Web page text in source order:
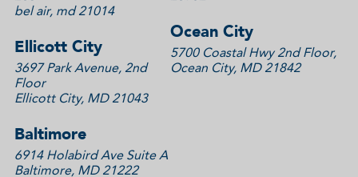
bel air, md 21014
Ellicott City
3697 Park Avenue, 2nd
Floor
Ellicott City, MD 21043
Baltimore
6914 Holabird Ave Suite A
Baltimore, MD 21222
Ocean City
5700 Coastal Hwy 2nd Floor,
Ocean City, MD 21842